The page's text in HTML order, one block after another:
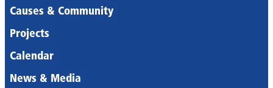
Causes & Community
Projects
Calendar
News & Media